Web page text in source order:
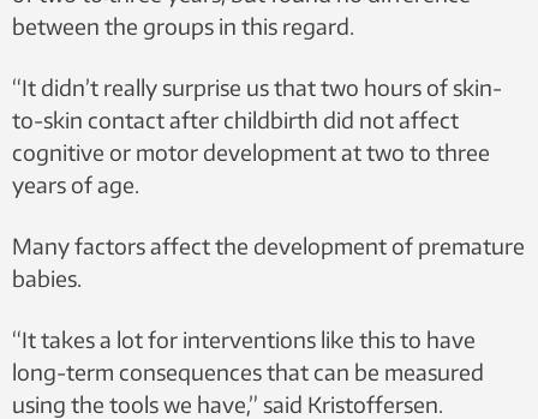
between the groups in this regard.
“It didn’t really surprise us that two hours of skin-
to-skin contact after childbirth did not affect
cognitive or motor development at two to three
years of age.
Many factors affect the development of premature
babies.
“It takes a lot for interventions like this to have
long-term consequences that can be measured
using the tools we have,” said Kristoffersen.